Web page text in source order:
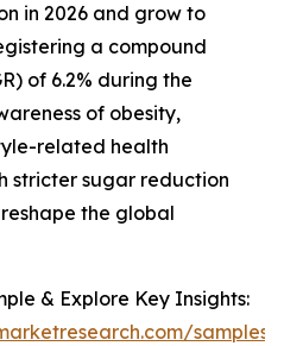
in 2026 and grow to
a compound
of 6.2% during the
of obesity,
related health
stricter sugar reduction
the global
& Explore Key Insights:
samples/